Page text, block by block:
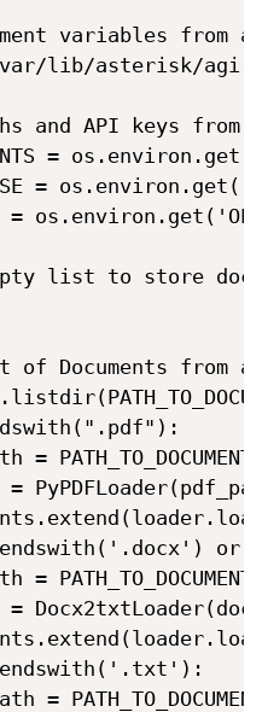
variables from
var/lib/asterisk/agi-
and API keys from
=
=
=
list to store
Documents from all
=
=
or
=
=
=